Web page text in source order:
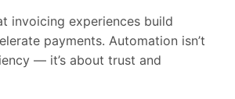
invoicing experiences build
payments. Automation isn’t
— it’s about trust and